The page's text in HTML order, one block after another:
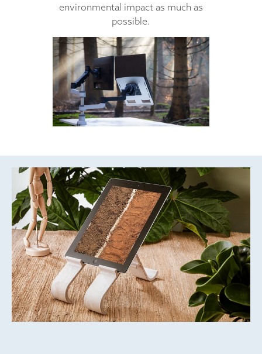
environmental impact as much as
possible.